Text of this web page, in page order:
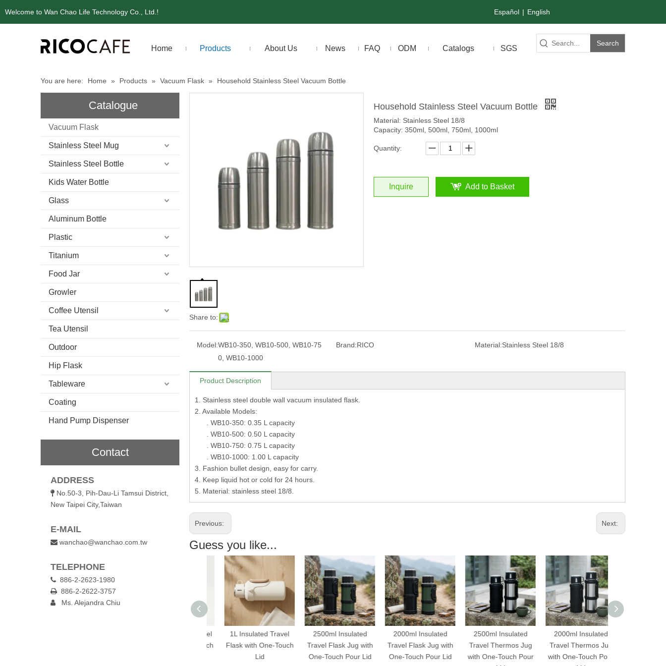
Welcome to Wan Chao Life Technology Co., Ltd.! Español | English
Home Products About Us News FAQ ODM Catalogs SGS
Search
You are here: Home » Products » Vacuum Flask » Household Stainless Steel Vacuum Bottle
Catalogue
Vacuum Flask
Stainless Steel Mug
Stainless Steel Bottle
Kids Water Bottle
Glass
Aluminum Bottle
Plastic
Titanium
Food Jar
Growler
Coffee Utensil
Tea Utensil
Outdoor
Hip Flask
Tableware
Coating
Hand Pump Dispenser
Contact
ADDRESS
 No.50-3, Pih-Dau-Li Tamsui District,
New Taipei City,Taiwan
E-MAIL
 wanchao@wanchao.com.tw
TELEPHONE
 886-2-2623-1980
 886-2-2622-3757
 Ms. Alejandra Chiu
Share to:
Household Stainless Steel Vacuum Bottle
Material: Stainless Steel 18/8
Capacity: 350ml, 500ml, 750ml, 1000ml
Quantity:
Inquire Add to Basket
Model:WB10-350, WB10-500, WB10-75
0, WB10-1000
Brand:RICO Material:Stainless Steel 18/8
Product Description
1. Stainless steel double wall vacuum insulated flask.
2. Available Models:
. WB10-350: 0.35 L capacity
. WB10-500: 0.50 L capacity
. WB10-750: 0.75 L capacity
. WB10-1000: 1.00 L capacity
3. Fashion bullet design, easy for carry.
4. Keep liquid hot or cold for 24 hours.
5. Material: stainless steel 18/8.
Previous: Next:
Guess you like...
1L Insulated Travel
Flask with One-Touch
2500ml Insulated
Travel Flask Jug with
One-Touch Pour Lid
2000ml Insulated
Travel Flask Jug with
One-Touch Pour Lid
2500ml Insulated
Travel Thermos Jug
with One-Touch Pour
2000ml Insulated
Travel Thermos Jug
with One-Touch Pour